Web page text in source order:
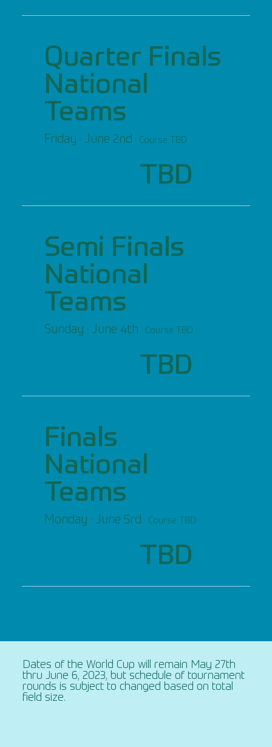
Quarter Finals
National
Teams
Friday · June 2nd· Course TBD
TBD
Semi Finals
National
Teams
Sunday · June 4th· Course TBD
TBD
Finals
National
Teams
Monday · June 5rd· Course TBD
TBD
Dates of the World Cup will remain May 27th
thru June 6, 2023, but schedule of tournament
rounds is subject to changed based on total
field size.